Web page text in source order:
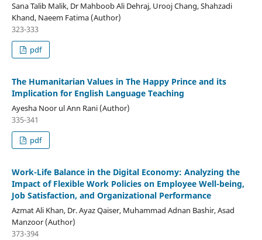
Sana Talib Malik, Dr Mahboob Ali Dehraj, Urooj Chang, Shahzadi
Khand, Naeem Fatima (Author)
323-333
pdf
The Humanitarian Values in The Happy Prince and its
Implication for English Language Teaching
Ayesha Noor ul Ann Rani (Author)
335-341
pdf
Work-Life Balance in the Digital Economy: Analyzing the
Impact of Flexible Work Policies on Employee Well-being,
Job Satisfaction, and Organizational Performance
Azmat Ali Khan, Dr. Ayaz Qaiser, Muhammad Adnan Bashir, Asad
Manzoor (Author)
373-394